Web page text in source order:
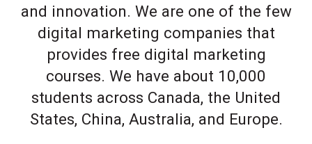
and innovation. We are one of the few
digital marketing companies that
provides free digital marketing
courses. We have about 10,000
students across Canada, the United
States, China, Australia, and Europe.